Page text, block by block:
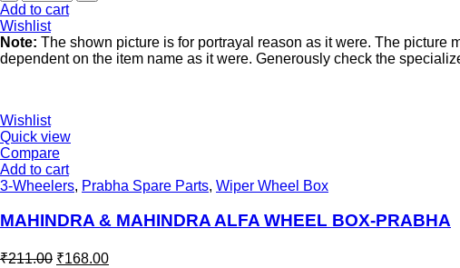
Add to cart
Wishlist
Note: The shown picture is for portrayal reason as it were. The picture
dependent on the item name as it were. Generously check the
Wishlist
Quick view
Compare
Add to cart
3-Wheelers, Prabha Spare Parts, Wiper Wheel Box
MAHINDRA & MAHINDRA ALFA WHEEL BOX-PRABHA
₹211.00 ₹168.00